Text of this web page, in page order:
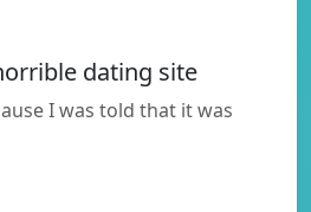
dating site
I was told that it was